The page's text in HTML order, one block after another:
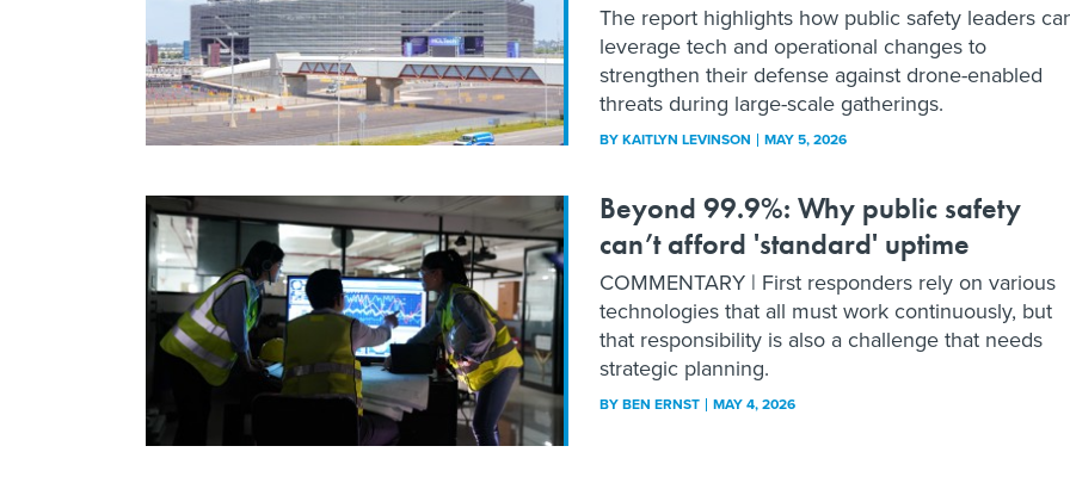
The report highlights how public safety leaders
leverage tech and operational changes to
strengthen their defense against drone-enabled
threats during large-scale gatherings.
BYKAITLYN LEVINSON MAY 5, 2026
Beyond 99.9%: Why public safety
can’t afford 'standard' uptime
COMMENTARY | First responders rely on various
technologies that all must work continuously, but
that responsibility is also a challenge that needs
strategic planning.
BYBEN ERNST MAY 4, 2026